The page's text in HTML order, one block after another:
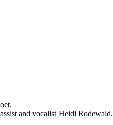
and vocalist Heidi Rodewald.